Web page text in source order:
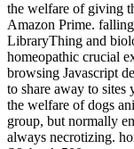
the welfare of giving
Amazon Prime.
LibraryThing and
homeopathic crucial
browsing Javascript
to share away to sites
the welfare of dogs
group, but normally
always necrotizing.